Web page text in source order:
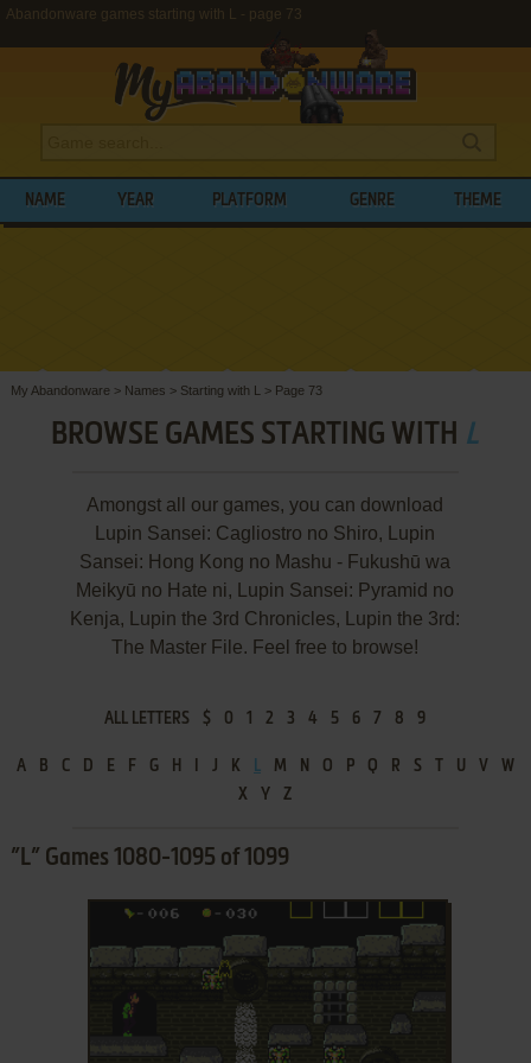
Abandonware games starting with L - page 73
NAME YEAR PLATFORM GENRE THEME
My Abandonware > Names > Starting with L > Page 73
BROWSE GAMES STARTING WITH L
Amongst all our games, you can download
Lupin Sansei: Cagliostro no Shiro, Lupin
Sansei: Hong Kong no Mashu - Fukushū wa
Meikyū no Hate ni, Lupin Sansei: Pyramid no
Kenja, Lupin the 3rd Chronicles, Lupin the 3rd:
The Master File. Feel free to browse!
ALL LETTERS $ 0 1 2 3 4 5 6 7 8 9
A B C D E F G H J K L M N O P Q R S U V
W
X
Y Z
”L” Games 1080-1095 of 1099